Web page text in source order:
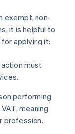
exempt, non-
it is helpful to
applying it:
must
performing
meaning
profession.